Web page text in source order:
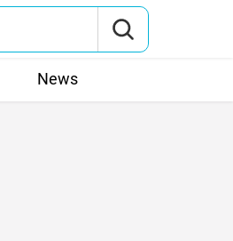
News